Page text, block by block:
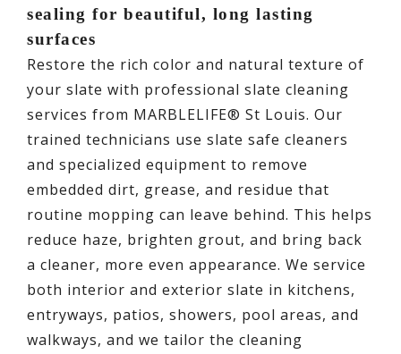
sealing for beautiful, long lasting
surfaces
Restore the rich color and natural texture of
your slate with professional slate cleaning
services from MARBLELIFE® St Louis. Our
trained technicians use slate safe cleaners
and specialized equipment to remove
embedded dirt, grease, and residue that
routine mopping can leave behind. This helps
reduce haze, brighten grout, and bring back
a cleaner, more even appearance. We service
both interior and exterior slate in kitchens,
entryways, patios, showers, pool areas, and
walkways, and we tailor the cleaning